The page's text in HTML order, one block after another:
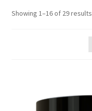
Sample Page
Showing 1–16 of 29 results